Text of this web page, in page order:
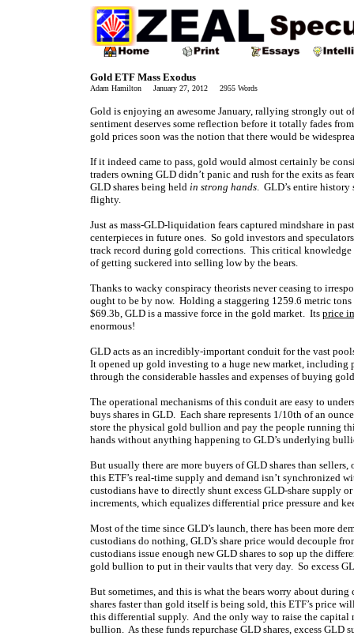
Gold ETF Mass Exodus
Adam Hamilton January 27, 2012 2955 Words
Gold is enjoying an awesome January, rallying strongly out
sentiment deserves some reflection before it totally fades
gold prices soon was the notion that there would be
If it indeed came to pass, gold would almost certainly be
traders owning GLD didn’t panic and rush for the exits as
GLD shares being held in strong hands. GLD’s entire history
flighty.
Just as mass-GLD-liquidation fears captured mindshare in
centerpieces in future ones. So gold investors and
track record during gold corrections. This critical
of getting suckered into selling low by the bears.
Thanks to wacky conspiracy theorists never ceasing to
ought to be by now. Holding a staggering 1259.6 metric
$69.3b, GLD is a massive force in the gold market. Its price
enormous!
GLD acts as an incredibly-important conduit for the vast
It opened up gold investing to a huge new market, including
through the considerable hassles and expenses of buying
The operational mechanisms of this conduit are easy to
buys shares in GLD. Each share represents 1/10th of an
store the physical gold bullion and pay the people running
hands without anything happening to GLD’s underlying
But usually there are more buyers of GLD shares than
this ETF’s real-time supply and demand isn’t synchronized
custodians have to directly shunt excess GLD-share supply
increments, which equalizes differential price pressure and
Most of the time since GLD’s launch, there has been more
custodians do nothing, GLD’s share price would decouple
custodians issue enough new GLD shares to sop up the
gold bullion to put in their vaults that very day. So excess
But sometimes, and this is what the bears worry about
shares faster than gold itself is being sold, this ETF’s price
this differential supply. And the only way to raise the capital
bullion. As these funds repurchase GLD shares, excess